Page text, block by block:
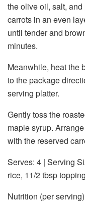
the olive oil, salt,
carrots in an even
until tender and
minutes.
Meanwhile, heat the
to the package
serving platter.
Gently toss the
maple syrup.
with the reserved
Serves: 4 | Serving
rice, 11/2 tbsp topping
Nutrition (per